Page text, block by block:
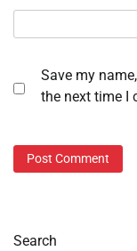
Save my
the next time I
Search